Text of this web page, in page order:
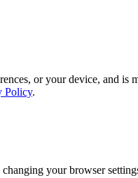
or your device, and is
Policy.
your browser